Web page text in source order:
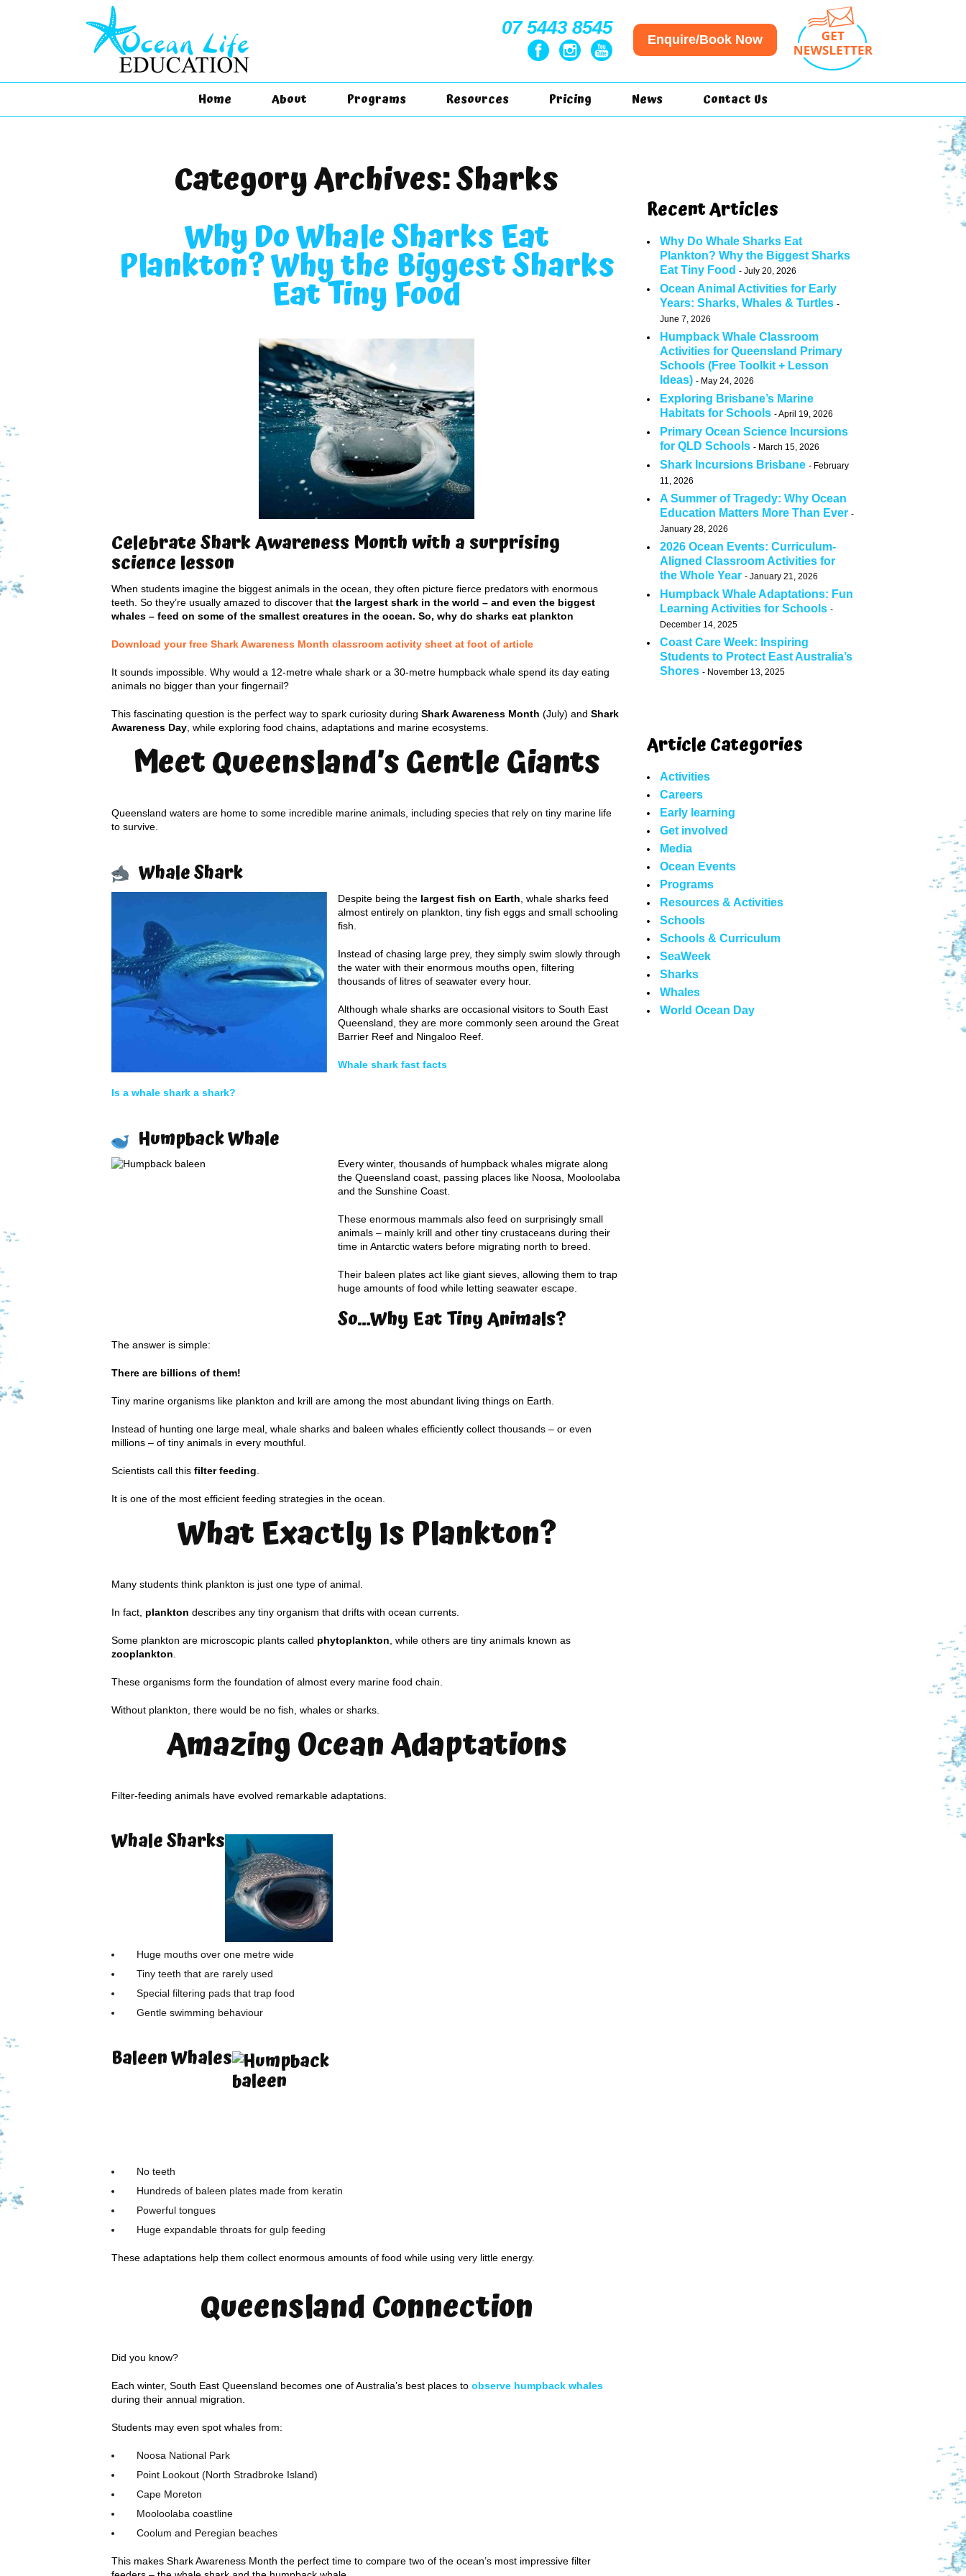
07 5443 8545
Enquire/Book Now
Home About Programs Resources Pricing News Contact Us
Category Archives:Sharks
Why Do Whale Sharks Eat
Plankton? Why the Biggest Sharks
Eat Tiny Food
Celebrate Shark Awareness Month with a surprising
science lesson
When students imagine the biggest animals in the ocean, they often picture fierce predators with enormous
teeth. So they’re usually amazed to discover that the largest shark in the world – and even the biggest
whales – feed on some of the smallest creatures in the ocean. So, why do sharks eat plankton
Download your free Shark Awareness Month classroom activity sheet at foot of article
It sounds impossible. Why would a 12-metre whale shark or a 30-metre humpback whale spend its day eating
animals no bigger than your fingernail?
This fascinating question is the perfect way to spark curiosity during Shark Awareness Month (July) and Shark
Awareness Day , while exploring food chains, adaptations and marine ecosystems.
Meet Queensland’s Gentle Giants
Queensland waters are home to some incredible marine animals, including species that rely on tiny marine life
to survive.
Whale Shark
Despite being the largest fish on Earth , whale sharks feed
almost entirely on plankton, tiny fish eggs and small schooling
fish.
Instead of chasing large prey, they simply swim slowly through
the water with their enormous mouths open, filtering
thousands of litres of seawater every hour.
Although whale sharks are occasional visitors to South East
Queensland, they are more commonly seen around the Great
Barrier Reef and Ningaloo Reef.
Whale shark fast facts
Is a whale shark a shark?
Humpback Whale
Every winter, thousands of humpback whales migrate along
the Queensland coast, passing places like Noosa, Mooloolaba
and the Sunshine Coast.
These enormous mammals also feed on surprisingly small
animals – mainly krill and other tiny crustaceans during their
time in Antarctic waters before migrating north to breed.
Their baleen plates act like giant sieves, allowing them to trap
huge amounts of food while letting seawater escape.
So…Why Eat Tiny Animals?
The answer is simple:
There are billions of them!
Tiny marine organisms like plankton and krill are among the most abundant living things on Earth.
Instead of hunting one large meal, whale sharks and baleen whales efficiently collect thousands – or even
millions – of tiny animals in every mouthful.
Scientists call this filter feeding.
It is one of the most efficient feeding strategies in the ocean.
What Exactly Is Plankton?
Many students think plankton is just one type of animal.
In fact, plankton describes any tiny organism that drifts with ocean currents.
Some plankton are microscopic plants called phytoplankton, while others are tiny animals known as
zooplankton.
These organisms form the foundation of almost every marine food chain.
Without plankton, there would be no fish, whales or sharks.
Amazing Ocean Adaptations
Filter-feeding animals have evolved remarkable adaptations.
Whale Sharks
Huge mouths over one metre wide
Tiny teeth that are rarely used
Special filtering pads that trap food
Gentle swimming behaviour
Baleen Whales
No teeth
Hundreds of baleen plates made from keratin
Powerful tongues
Huge expandable throats for gulp feeding
These adaptations help them collect enormous amounts of food while using very little energy.
Queensland Connection
Did you know?
Each winter, South East Queensland becomes one of Australia’s best places to observe humpback whales
during their annual migration.
Students may even spot whales from:
Noosa National Park
Point Lookout (North Stradbroke Island)
Cape Moreton
Mooloolaba coastline
Coolum and Peregian beaches
This makes Shark Awareness Month the perfect time to compare two of the ocean’s most impressive filter
Recent Articles
Why Do Whale Sharks Eat
Plankton? Why the Biggest Sharks
Eat Tiny Food
July 20, 2026
Ocean Animal Activities for Early
Years: Sharks, Whales & Turtles
June 7, 2026
Humpback Whale Classroom
Activities for Queensland Primary
Schools (Free Toolkit + Lesson
Ideas)
May 24, 2026
Exploring Brisbane’s Marine
Habitats for Schools
April 19, 2026
Primary Ocean Science Incursions
for QLD Schools
March 15, 2026
Shark Incursions Brisbane
February
11, 2026
A Summer of Tragedy: Why Ocean
Education Matters More Than Ever
January 28, 2026
2026 Ocean Events: Curriculum-
Aligned Classroom Activities for
the Whole Year
January 21, 2026
Humpback Whale Adaptations: Fun
Learning Activities for Schools
December 14, 2025
Coast Care Week: Inspiring
Students to Protect East Australia’s
Shores
November 13, 2025
Article Categories
Activities
Careers
Early learning
Get involved
Media
Ocean Events
Programs
Resources & Activities
Schools
Schools & Curriculum
SeaWeek
Sharks
Whales
World Ocean Day